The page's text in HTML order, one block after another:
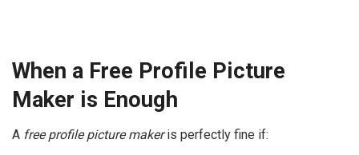
When a Free Profile Picture
Maker is Enough
A free profile picture makeris perfectly fine if: